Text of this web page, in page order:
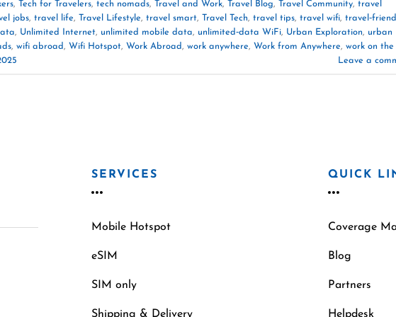
, Tech for Travelers, tech nomads, Travel and Work, Travel Blog, Travel Community, travel
jobs, travel life, Travel Lifestyle, travel smart, Travel Tech, travel tips, travel wifi,
, Unlimited Internet, unlimited mobile data, unlimited‑data WiFi, Urban Exploration, urban
, wifi abroad, Wifi Hotspot, Work Abroad, work anywhere, Work from Anywhere, work on the
Leave a
SERVICES
Mobile Hotspot
eSIM
SIM only
Shipping & Delivery
QUICK
Coverage
Blog
Partners
Helpdesk